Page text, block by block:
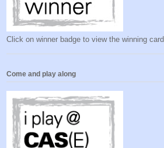
Click on winner badge to view the winning card
Come and play along